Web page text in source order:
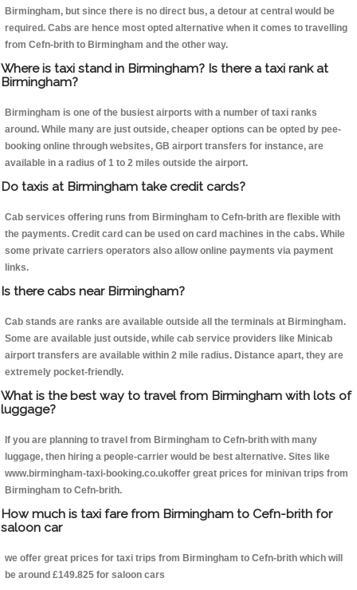
Birmingham, but since there is no direct bus, a detour at central would be
required. Cabs are hence most opted alternative when it comes to travelling
from Cefn-brith to Birmingham and the other way.
Where is taxi stand in Birmingham? Is there a taxi rank at
Birmingham?
Birmingham is one of the busiest airports with a number of taxi ranks
around. While many are just outside, cheaper options can be opted by pee-
booking online through websites, GB airport transfers for instance, are
available in a radius of 1 to 2 miles outside the airport.
Do taxis at Birmingham take credit cards?
Cab services offering runs from Birmingham to Cefn-brith are flexible with
the payments. Credit card can be used on card machines in the cabs. While
some private carriers operators also allow online payments via payment
links.
Is there cabs near Birmingham?
Cab stands are ranks are available outside all the terminals at Birmingham.
Some are available just outside, while cab service providers like Minicab
airport transfers are available within 2 mile radius. Distance apart, they are
extremely pocket-friendly.
What is the best way to travel from Birmingham with lots of
luggage?
If you are planning to travel from Birmingham to Cefn-brith with many
luggage, then hiring a people-carrier would be best alternative. Sites like
www.birmingham-taxi-booking.co.ukoffer great prices for minivan trips from
Birmingham to Cefn-brith.
How much is taxi fare from Birmingham to Cefn-brith for
saloon car
we offer great prices for taxi trips from Birmingham to Cefn-brith which will
be around £149.825 for saloon cars